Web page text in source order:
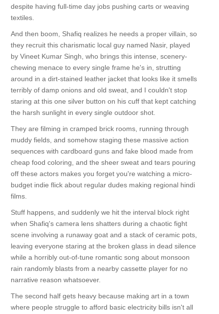
despite having full-time day jobs pushing carts or weaving
textiles.
And then boom, Shafiq realizes he needs a proper villain, so
they recruit this charismatic local guy named Nasir, played
by Vineet Kumar Singh, who brings this intense, scenery-
chewing menace to every single frame he's in, strutting
around in a dirt-stained leather jacket that looks like it smells
terribly of damp onions and old sweat, and I couldn't stop
staring at this one silver button on his cuff that kept catching
the harsh sunlight in every single outdoor shot.
They are filming in cramped brick rooms, running through
muddy fields, and somehow staging these massive action
sequences with cardboard guns and fake blood made from
cheap food coloring, and the sheer sweat and tears pouring
off these actors makes you forget you're watching a micro-
budget indie flick about regular dudes making regional hindi
films.
Stuff happens, and suddenly we hit the interval block right
when Shafiq's camera lens shatters during a chaotic fight
scene involving a runaway goat and a stack of ceramic pots,
leaving everyone staring at the broken glass in dead silence
while a horribly out-of-tune romantic song about monsoon
rain randomly blasts from a nearby cassette player for no
narrative reason whatsoever.
The second half gets heavy because making art in a town
where people struggle to afford basic electricity bills isn't all